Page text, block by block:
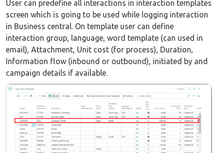
User can predefine all interactions in interaction templates
screen which is going to be used while logging interaction
in Business central. On template user can define
interaction group, language, word template (can used in
email), Attachment, Unit cost (for process), Duration,
Information flow (inbound or outbound), initiated by and
campaign details if available.